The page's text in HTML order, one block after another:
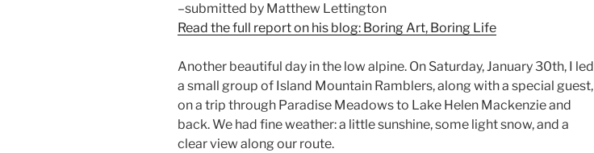
–submitted by Matthew Lettington
Read the full report on his blog: Boring Art, Boring Life
Another beautiful day in the low alpine. On Saturday, January 30th, I led
a small group of Island Mountain Ramblers, along with a special guest,
on a trip through Paradise Meadows to Lake Helen Mackenzie and
back. We had fine weather: a little sunshine, some light snow, and a
clear view along our route.